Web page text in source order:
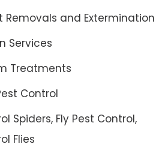
Removals and Extermination
Services
Treatments
Control
Spiders, Fly Pest Control,
Flies